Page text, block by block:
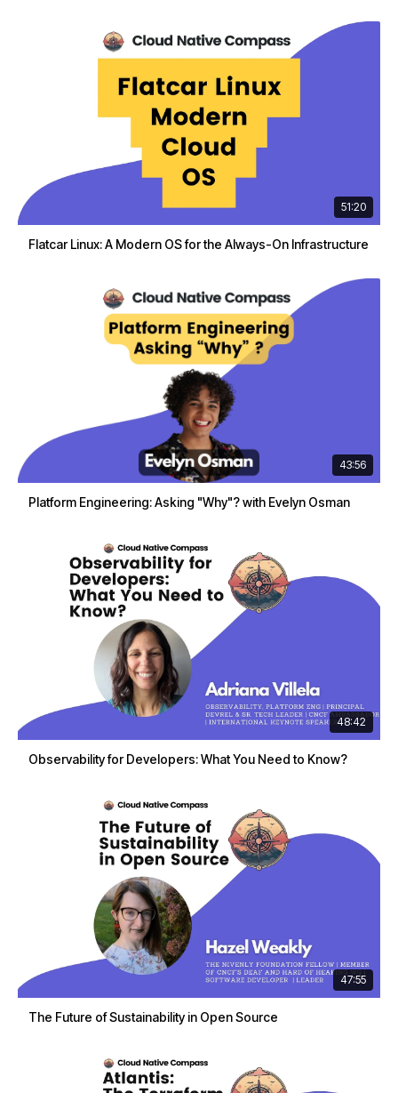
51:20
Flatcar Linux: A Modern OS for the Always-On Infrastructure
43:56
Platform Engineering: Asking "Why"? with Evelyn Osman
48:42
Observability for Developers: What You Need to Know?
47:55
The Future of Sustainability in Open Source